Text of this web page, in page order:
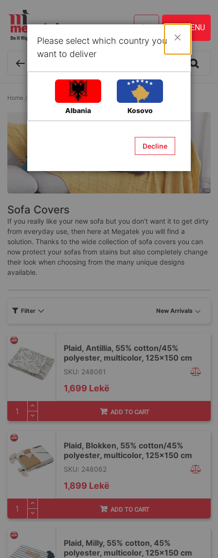
Home Indoor Furniture Living Room Furniture Sofa Covers
Sofa Covers
If you really like your new sofa but you don’t want it to get dirty
from everyday use, then here at Megatek you will find a
solution. Thanks to the wide collection of sofa covers you can
now protect your sofas from stains but also completely change
their look when choosing from the many unique designs
available.
Plaid, Antillia, 55% cotton/45%
polyester, multicolor, 125x150 cm
SKU: 248061
1,699 Lekë
ADD TO CART
Plaid, Blokken, 55% cotton/45%
polyester, multicolor, 125x150 cm
SKU: 248062
1,899 Lekë
ADD TO CART
Plaid, Milly, 55% cotton, 45%
polyester, multicolor, 125x150 cm
Filter
Please select which country you
want to deliver
Albania Kosovo
Decline